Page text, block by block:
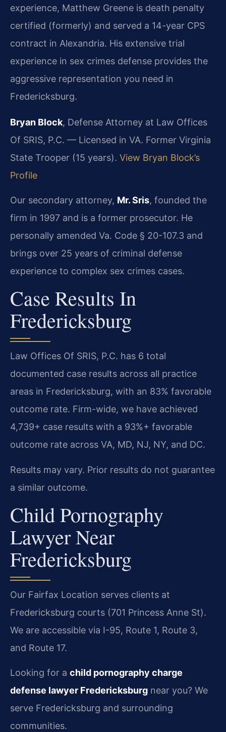
experience, Matthew Greene is death penalty
certified (formerly) and served a 14-year CPS
contract in Alexandria. His extensive trial
experience in sex crimes defense provides the
aggressive representation you need in
Fredericksburg.
Bryan Block, Defense Attorney at Law Offices
Of SRIS, P.C. — Licensed in VA. Former Virginia
State Trooper (15 years). View Bryan Block’s
Profile
Our secondary attorney, Mr. Sris, founded the
firm in 1997 and is a former prosecutor. He
personally amended Va. Code § 20-107.3 and
brings over 25 years of criminal defense
experience to complex sex crimes cases.
Case Results In
Fredericksburg
Law Offices Of SRIS, P.C. has 6 total
documented case results across all practice
areas in Fredericksburg, with an 83% favorable
outcome rate. Firm-wide, we have achieved
4,739+ case results with a 93%+ favorable
outcome rate across VA, MD, NJ, NY, and DC.
Results may vary. Prior results do not guarantee
a similar outcome.
Child Pornography
Lawyer Near
Fredericksburg
Our Fairfax Location serves clients at
Fredericksburg courts (701 Princess Anne St).
We are accessible via I-95, Route 1, Route 3,
and Route 17.
Looking for a child pornography charge
defense lawyer Fredericksburg near you? We
serve Fredericksburg and surrounding
communities.